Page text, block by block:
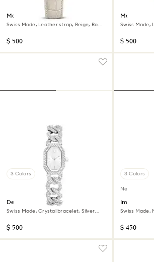
Matrix tennis chrono watch
Swiss Made, Leather strap, Beige, Rose
$ 500
Matrix
Swiss Made,
$ 500
3 Colors
Dextera chain watch
Swiss Made, Crystal bracelet, Silver
$ 500
3 Colors
New
Imber
Swiss Made,
$ 450